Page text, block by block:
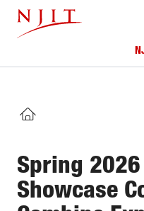
content
HOME
Spring
Showcase